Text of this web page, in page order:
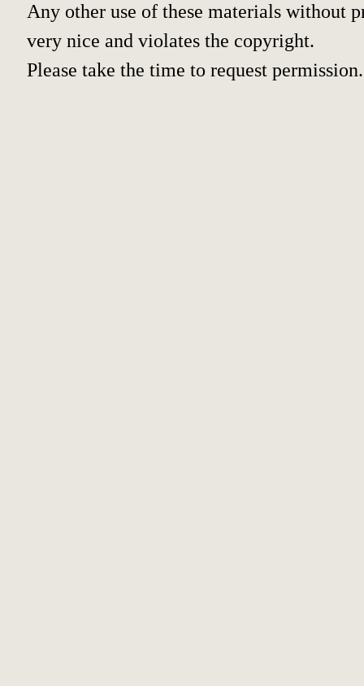
Any other use of these materials without
very nice and violates the copyright.
Please take the time to request permission.